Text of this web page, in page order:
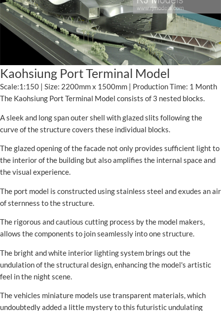
Kaohsiung Port Terminal Model
Scale:1:150 | Size: 2200mm x 1500mm | Production Time: 1 Month
The Kaohsiung Port Terminal Model consists of 3 nested blocks.
A sleek and long span outer shell with glazed slits following the
curve of the structure covers these individual blocks.
The glazed opening of the facade not only provides sufficient light to
the interior of the building but also amplifies the internal space and
the visual experience.
The port model is constructed using stainless steel and exudes an air
of sternness to the structure.
The rigorous and cautious cutting process by the model makers,
allows the components to join seamlessly into one structure.
The bright and white interior lighting system brings out the
undulation of the structural design, enhancing the model's artistic
feel in the night scene.
The vehicles miniature models use transparent materials, which
undoubtedly added a little mystery to this futuristic undulating